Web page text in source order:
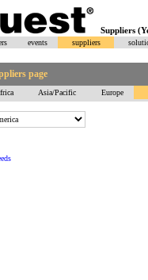
Suppliers
events suppliers
page
Asia/Pacific Europe